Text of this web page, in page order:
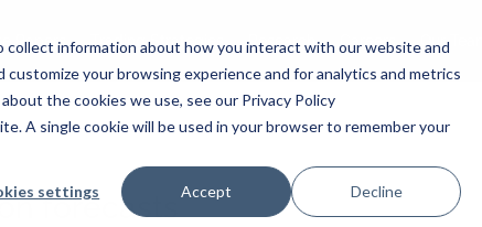
information about how you interact with our website and
your browsing experience and for analytics and metrics
the cookies we use, see our Privacy Policy
A single cookie will be used in your browser to remember your
settings Accept Decline
Papers Trading Strategies Research Careers Our Team
forecasts